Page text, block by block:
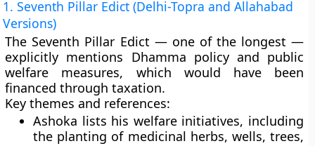
1. Seventh Pillar Edict (Delhi-Topra and Allahabad
Versions)
The Seventh Pillar Edict — one of the longest —
explicitly mentions Dhamma policy and public
welfare measures, which would have been
financed through taxation.
Key themes and references:
Ashoka lists his welfare initiatives, including
the planting of medicinal herbs, wells, trees,